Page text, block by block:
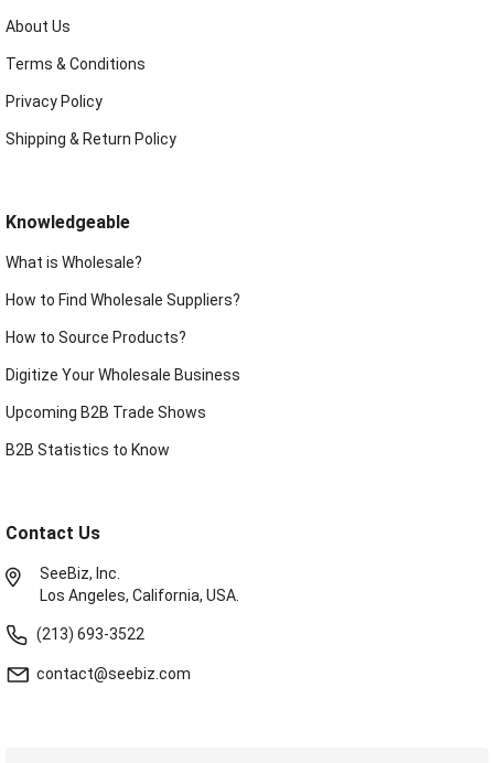
About Us
Terms & Conditions
Privacy Policy
Shipping & Return Policy
Knowledgeable
What is Wholesale?
How to Find Wholesale Suppliers?
How to Source Products?
Digitize Your Wholesale Business
Upcoming B2B Trade Shows
B2B Statistics to Know
Contact Us
SeeBiz, Inc.
Los Angeles, California, USA.
(213) 693-3522
contact@seebiz.com